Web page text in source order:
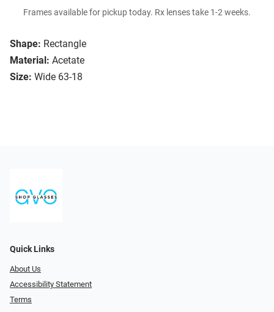
Shape: Rectangle
Material: Acetate
Size: Wide 63-18
Frames available for pickup today. Rx lenses take 1-2 weeks.
Quick Links
About Us
Accessibility Statement
Terms